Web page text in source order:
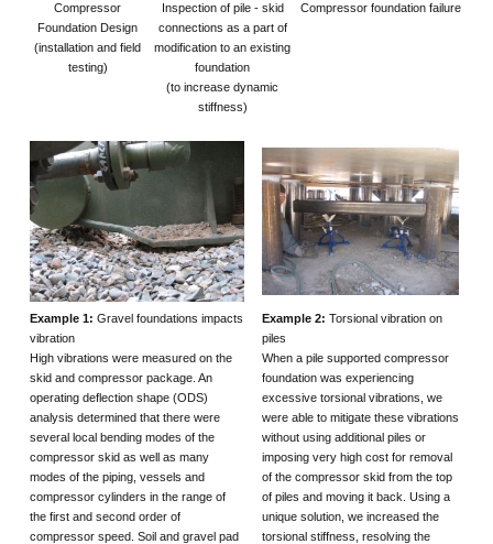
Compressor
Foundation Design
(installation and field
testing)
Inspection of pile - skid
connections as a part of
modification to an existing
foundation
(to increase dynamic
stiffness)
Compressor foundation failure
Example 1: Gravel foundations impacts
vibration
High vibrations were measured on the
skid and compressor package. An
operating deflection shape (ODS)
analysis determined that there were
several local bending modes of the
compressor skid as well as many
modes of the piping, vessels and
compressor cylinders in the range of
the first and second order of
compressor speed. Soil and gravel pad
Example 2: Torsional vibration on
piles
When a pile supported compressor
foundation was experiencing
excessive torsional vibrations, we
were able to mitigate these vibrations
without using additional piles or
imposing very high cost for removal
of the compressor skid from the top
of piles and moving it back. Using a
unique solution, we increased the
torsional stiffness, resolving the